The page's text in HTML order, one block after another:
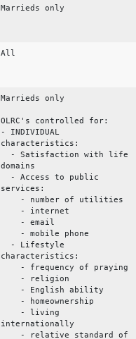
Marrieds only
All
Marrieds only
OLRC's controlled for:
- INDIVIDUAL
characteristics:
- Satisfaction with life
domains
- Access to public
services:
- number of utilities
- internet
- email
- mobile phone
- Lifestyle
characteristics:
- frequency of praying
- religion
- English ability
- homeownership
- living
internationally
- relative standard of